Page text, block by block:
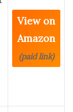
View on
Amazon
(paid link)